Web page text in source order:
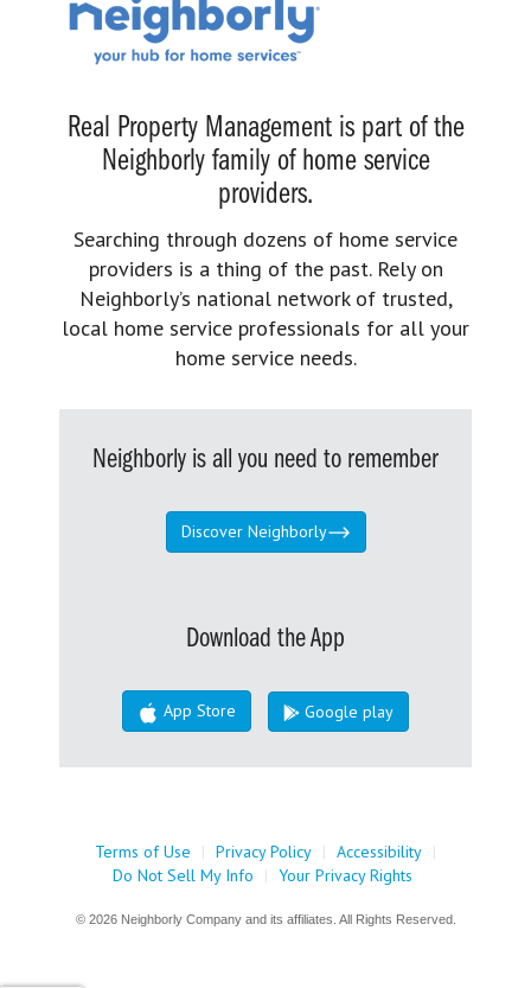
Real Property Management is part of the
Neighborly family of home service
providers.
Searching through dozens of home service
providers is a thing of the past. Rely on
Neighborly’s national network of trusted,
local home service professionals for all your
home service needs.
Neighborly is all you need to remember
Discover Neighborly
Download the App
App Store Google play
Terms of Use | Privacy Policy | Accessibility |
Do Not Sell My Info
| Your Privacy Rights
© 2026 Neighborly Company and its affiliates. All Rights Reserved.